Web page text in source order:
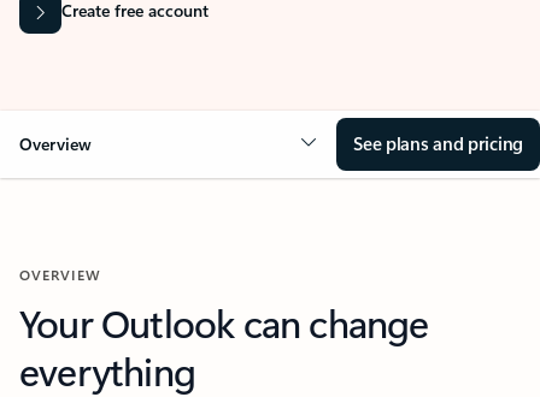
Create free account
Overview See plans and pricing
OVERVIEW
Your Outlook can change
everything